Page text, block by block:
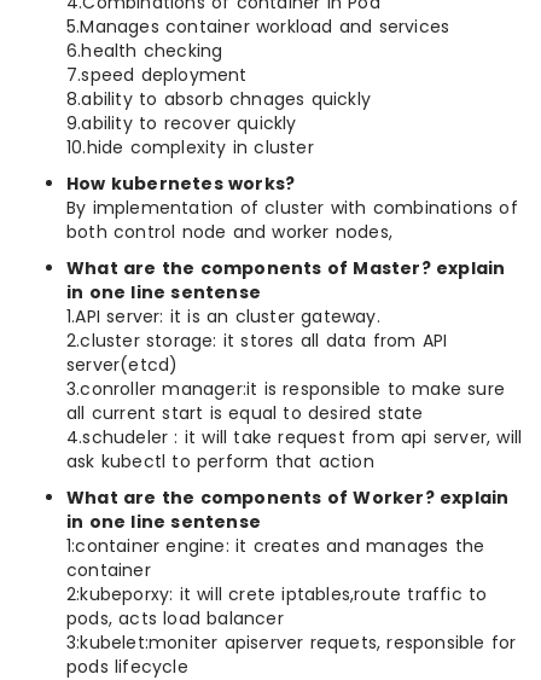
5.Manages container workload and services
6.health checking
7.speed deployment
8.ability to absorb chnages quickly
9.ability to recover quickly
10.hide complexity in cluster
How kubernetes works?
By implementation of cluster with combinations of
both control node and worker nodes,
What are the components of Master? explain
in one line sentense
1.API server: it is an cluster gateway.
2.cluster storage: it stores all data from API
server(etcd)
3.conroller manager:it is responsible to make sure
all current start is equal to desired state
4.schudeler : it will take request from api server, will
ask kubectl to perform that action
What are the components of Worker? explain
in one line sentense
1:container engine: it creates and manages the
container
2:kubeporxy: it will crete iptables,route traffic to
pods, acts load balancer
3:kubelet:moniter apiserver requets, responsible for
pods lifecycle